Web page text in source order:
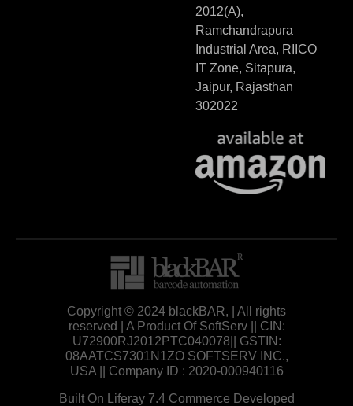
2012(A),
Ramchandrapura
Industrial Area, RIICO
IT Zone, Sitapura,
Jaipur, Rajasthan
302022
Copyright © 2024 blackBAR, | All rights
reserved | A Product Of SoftServ || CIN:
U72900RJ2012PTC040078|| GSTIN:
08AATCS7301N1ZO SOFTSERV INC.,
USA || Company ID : 2020-000940116
Built On Liferay 7.4 Commerce Developed